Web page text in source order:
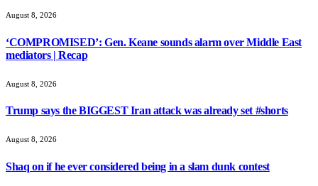
August 8, 2026
‘COMPROMISED’: Gen. Keane sounds alarm over Middle East
mediators | Recap
August 8, 2026
Trump says the BIGGEST Iran attack was already set #shorts
August 8, 2026
Shaq on if he ever considered being in a slam dunk contest